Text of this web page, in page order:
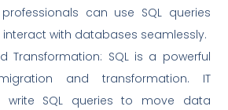
can use SQL queries
with databases seamlessly.
Transformation: SQL is a powerful
and transformation. IT
write SQL queries to move data